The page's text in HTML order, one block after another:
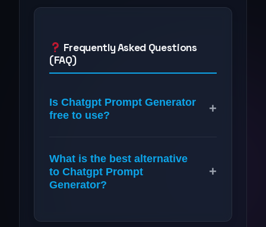
Frequently Asked Questions
(FAQ)
Is Chatgpt Prompt Generator
free to use?
+
What is the best alternative
to Chatgpt Prompt
Generator?
+